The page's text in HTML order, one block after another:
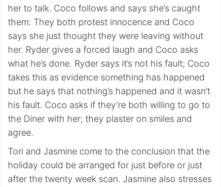
her to talk. Coco follows and says she’s caught
them: They both protest innocence and Coco
says she just thought they were leaving without
her. Ryder gives a forced laugh and Coco asks
what he’s done. Ryder says it’s not his fault; Coco
takes this as evidence something has happened
but he says that nothing’s happened and it wasn’t
his fault. Coco asks if they’re both willing to go to
the Diner with her; they plaster on smiles and
agree.
Tori and Jasmine come to the conclusion that the
holiday could be arranged for just before or just
after the twenty week scan. Jasmine also stresses